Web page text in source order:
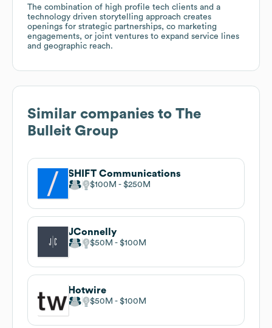
The combination of high profile tech clients and a
technology driven storytelling approach creates
openings for strategic partnerships, co marketing
engagements, or joint ventures to expand service lines
and geographic reach.
Similar companies to The
Bulleit Group
SHIFT Communications
$100M $250M
JConnelly
$50M $100M
Hotwire
$50M $100M